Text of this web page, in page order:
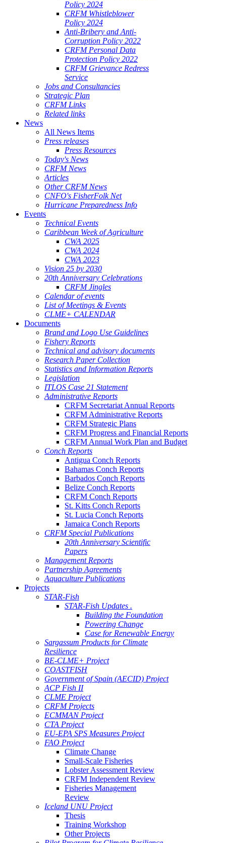
Policy 2024
CRFM Whistleblower
Policy 2024
Anti-Bribery and Anti-
Corruption Policy 2022
CRFM Personal Data
Protection Policy 2022
CRFM Grievance Redress
Service
Jobs and Consultancies
Strategic Plan
CRFM Links
Related links
News
All News Items
Press releases
Press Resources
Today's News
CRFM News
Articles
Other CRFM News
CNFO's FisherFolk Net
Hurricane Preparedness Info
Events
Technical Events
Caribbean Week of Agriculture
CWA 2025
CWA 2024
CWA 2023
Vision 25 by 2030
20th Anniversary Celebrations
CRFM Jingles
Calendar of events
List of Meetings & Events
CLME+ CALENDAR
Documents
Brand and Logo Use Guidelines
Fishery Reports
Technical and advisory documents
Research Paper Collection
Statistics and Information Reports
Legislation
ITLOS Case 21 Statement
Administrative Reports
CRFM Secretariat Annual Reports
CRFM Administrative Reports
CRFM Strategic Plans
CRFM Progress and Financial Reports
CRFM Annual Work Plan and Budget
Conch Reports
Antigua Conch Reports
Bahamas Conch Reports
Barbados Conch Reports
Belize Conch Reports
CRFM Conch Reports
St. Kitts Conch Reports
St. Lucia Conch Reports
Jamaica Conch Reports
CRFM Special Publications
20th Anniversary Scientific
Papers
Management Reports
Partnership Agreements
Aquaculture Publications
Projects
STAR-Fish
STAR-Fish Updates .
Building the Foundation
Powering Change
Case for Renewable Energy
Sargassum Products for Climate
Resilience
BE-CLME+ Project
COASTFISH
Government of Spain (AECID) Project
ACP Fish II
CLME Project
CRFM Projects
ECMMAN Project
CTA Project
EU-EPA SPS Measures Project
FAO Project
Climate Change
Small-Scale Fisheries
Lobster Assessment Review
CRFM Independent Review
Fisheries Management
Review
Iceland UNU Project
Thesis
Training Workshop
Other Projects